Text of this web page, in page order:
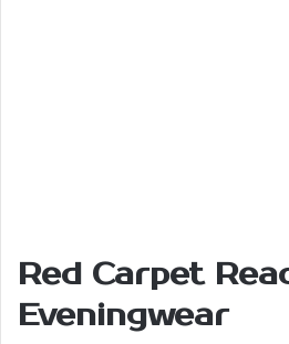
Red Carpet
Eveningwear